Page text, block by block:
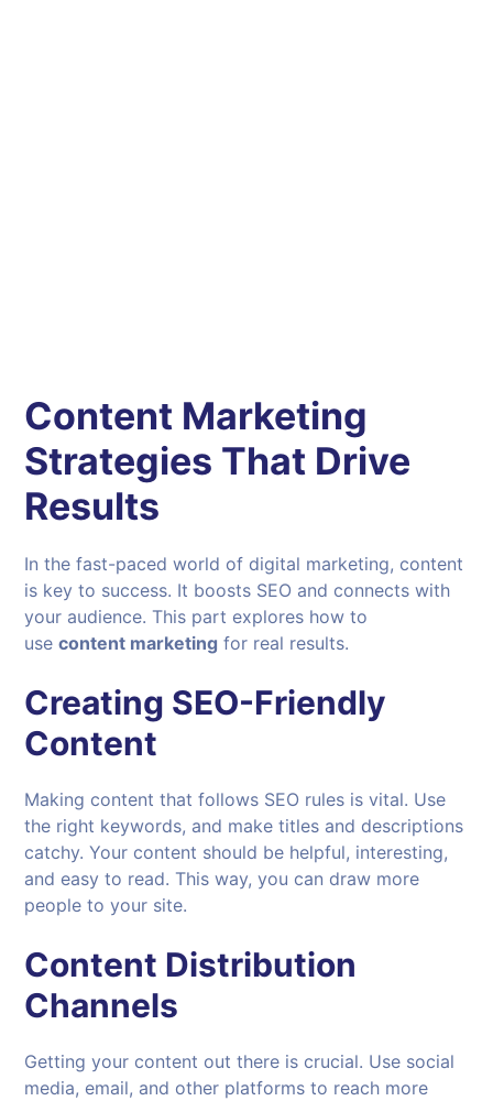
Content Marketing
Strategies That Drive
Results
In the fast-paced world of digital marketing, content
is key to success. It boosts SEO and connects with
your audience. This part explores how to
usecontent marketing for real results.
Creating SEO-Friendly
Content
Making content that follows SEO rules is vital. Use
the right keywords, and make titles and descriptions
catchy. Your content should be helpful, interesting,
and easy to read. This way, you can draw more
people to your site.
Content Distribution
Channels
Getting your content out there is crucial. Use social
media, email, and other platforms to reach more